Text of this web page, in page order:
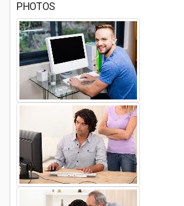
PHOTOS